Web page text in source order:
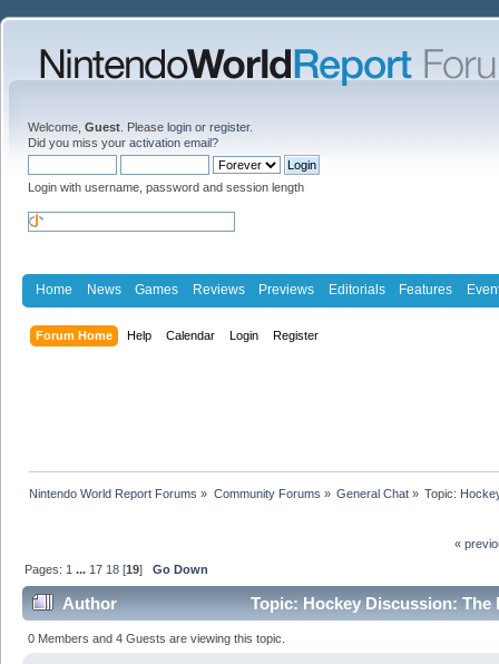
Welcome, Guest . Please login or register.
Did you miss your activation email?
Login with username, password and session length
Home News Games Reviews Previews Editorials Features
Forum Home Help Calendar Login Register
Nintendo World Report Forums » Community Forums » General Chat» Topic:
«
Pages: 1 ... 17 18 [19]Go Down
Author Topic: Hockey Discussion: The
0 Members and 4 Guests are viewing this topic.